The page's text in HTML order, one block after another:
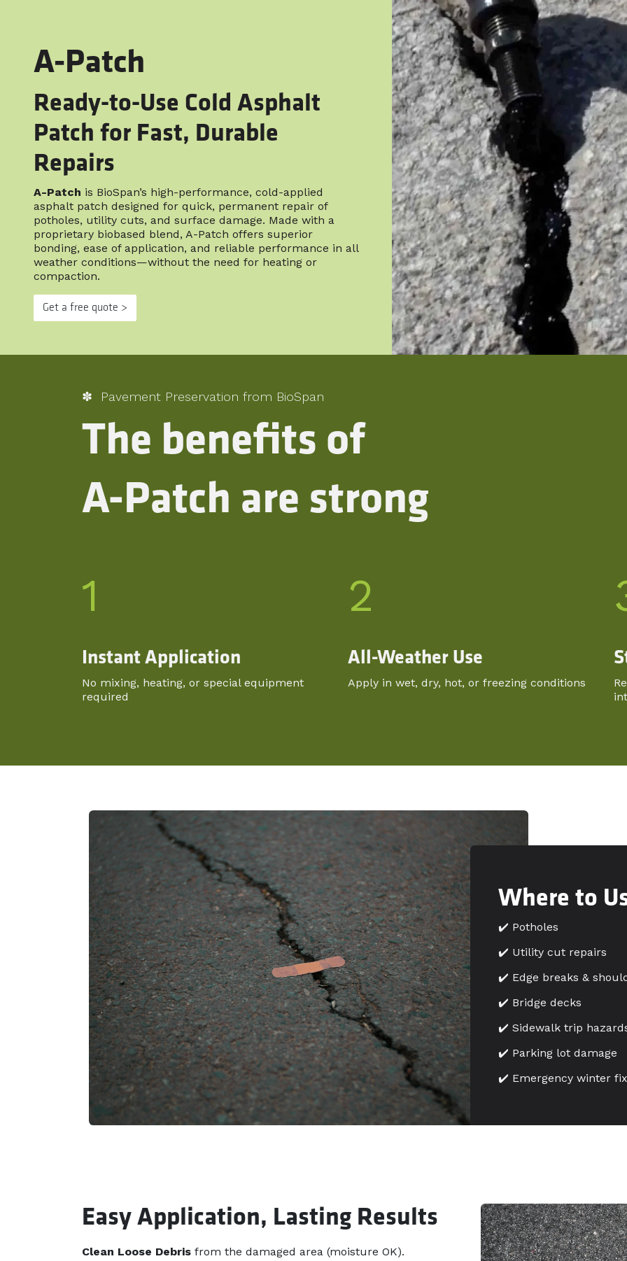
A-Patch
Ready-to-Use Cold Asphalt
Patch for Fast, Durable
Repairs
A-Patch is BioSpan’s high-performance, cold-applied
asphalt patch designed for quick, permanent repair of
potholes, utility cuts, and surface damage. Made with a
proprietary biobased blend, A-Patch offers superior
bonding, ease of application, and reliable performance in all
weather conditions—without the need for heating or
compaction.
Get a free quote >
✽ Pavement Preservation from BioSpan
The benefits of
A-Patch are strong
1
Instant Application
No mixing, heating, or special equipment
required
2
All-Weather Use
Apply in wet, dry, hot, or freezing conditions
Where to
✔️ Potholes
✔️ Utility cut repairs
✔️ Edge breaks &
✔️ Bridge decks
✔️ Sidewalk trip
✔️ Parking lot damage
✔️ Emergency winter
Easy Application, Lasting Results
Clean Loose Debris from the damaged area (moisture OK).